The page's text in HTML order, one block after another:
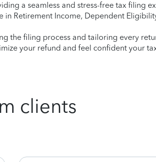
a seamless and stress-free tax filing
in Retirement Income, Dependent
the filing process and tailoring every
your refund and feel confident your
clients